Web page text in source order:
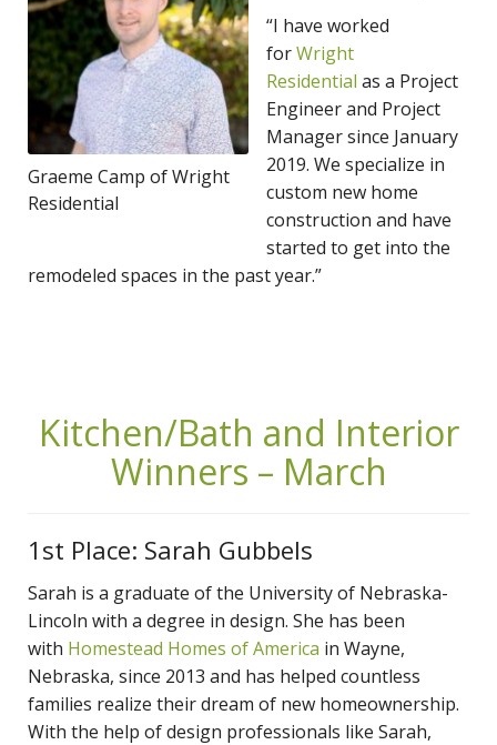
Graeme Camp of Wright
Residential
“I have worked
forWright
Residential as a Project
Engineer and Project
Manager since January
2019. We specialize in
custom new home
construction and have
started to get into the
remodeled spaces in the past year.”
Kitchen/Bath and Interior
Winners – March
1st Place: Sarah Gubbels
Sarah is a graduate of the University of Nebraska-
Lincoln with a degree in design. She has been
with Homestead Homes of America in Wayne,
Nebraska, since 2013 and has helped countless
families realize their dream of new homeownership.
With the help of design professionals like Sarah,